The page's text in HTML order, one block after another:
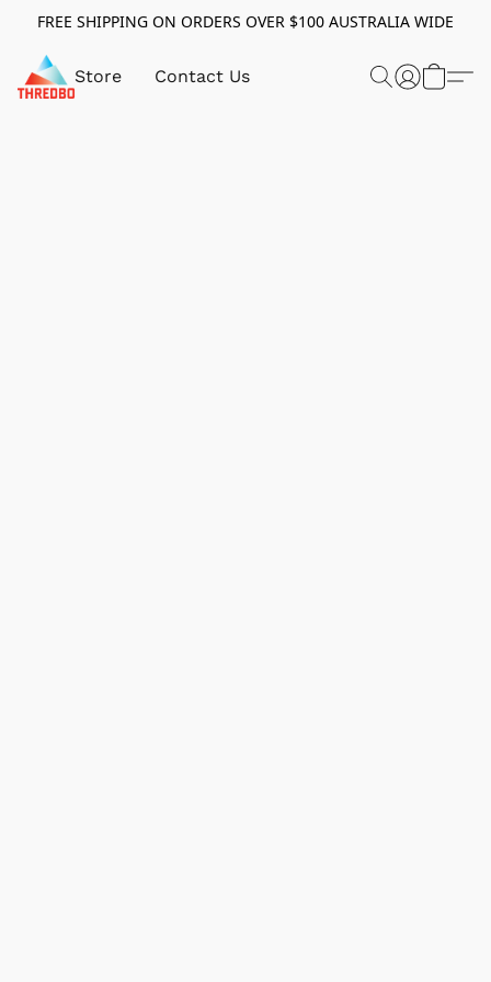
FREE SHIPPING ON ORDERS OVER $100 AUSTRALIA WIDE
Store Contact Us